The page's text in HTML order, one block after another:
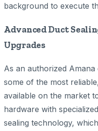
background to execute
Advanced Duct
Upgrades
As an authorized
some of the most
available on the market
hardware with
sealing technology,